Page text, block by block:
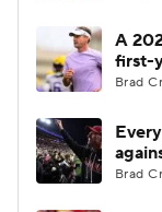
A
first-
Brad
Brad